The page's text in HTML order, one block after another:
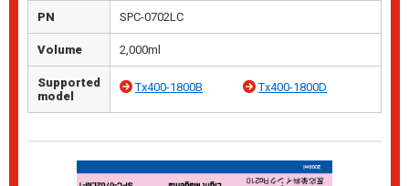
PN SPC-0702LC
Volume 2,000ml
Supported
model
Tx400-1800B Tx400-1800D